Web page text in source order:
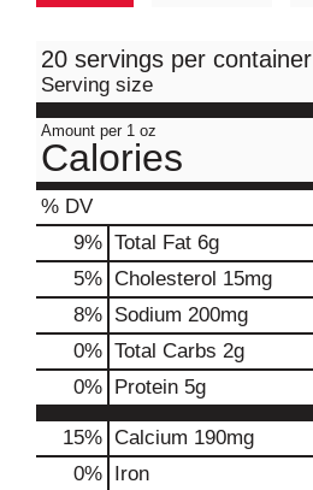
20 servings per container
Serving size
Amount per 1 oz
Calories
% DV
9% Total Fat 6g
5% Cholesterol 15mg
8% Sodium 200mg
0% Total Carbs 2g
0% Protein 5g
15% Calcium 190mg
0% Iron